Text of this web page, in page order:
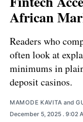
African
Readers who
often look at
minimums in
deposit casinos.
MAMODE KAVITA and
December 5, 2025 . 9:02